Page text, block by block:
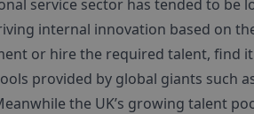
service sector has tended to be
internal innovation based on
or hire the required talent, find
provided by global giants such
the UK’s growing talent